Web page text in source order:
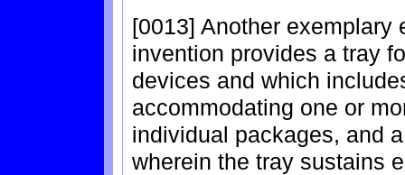
[0013] Another exemplary
invention provides a tray
devices and which
accommodating one or
individual packages, and
wherein the tray sustains